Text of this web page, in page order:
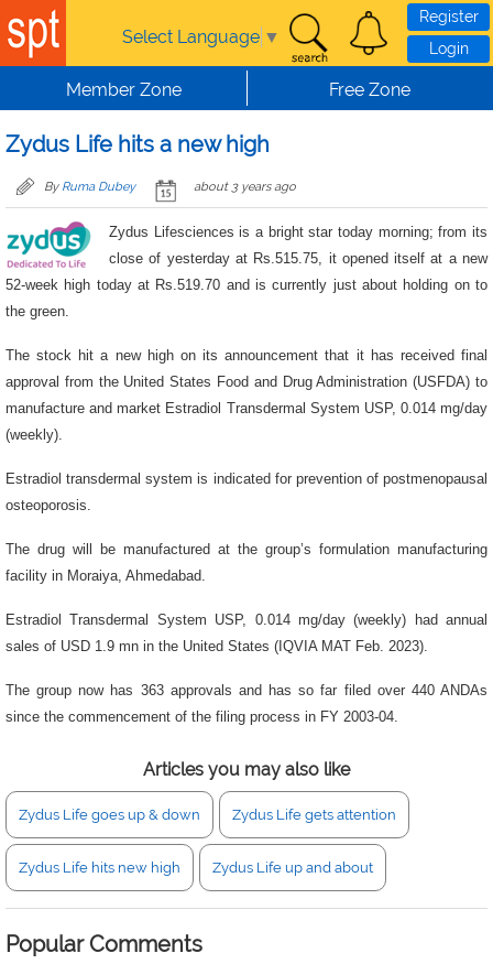
Skip to main content
Select Language ▼
Register
Login
Member Zone Free Zone
Zydus Life hits a new high
By Ruma Dubey about 3 years ago
Zydus Lifesciences is a bright star today morning; from its
close of yesterday at Rs.515.75, it opened itself at a new
52-week high today at Rs.519.70 and is currently just about holding on to
the green.
The stock hit a new high on its announcement that it has received final
approval from the United States Food and Drug Administration (USFDA) to
manufacture and market Estradiol Transdermal System USP, 0.014 mg/day
(weekly).
Estradiol transdermal system is indicated for prevention of postmenopausal
osteoporosis.
The drug will be manufactured at the group’s formulation manufacturing
facility in Moraiya, Ahmedabad.
Estradiol Transdermal System USP, 0.014 mg/day (weekly) had annual
sales of USD 1.9 mn in the United States (IQVIA MAT Feb. 2023).
The group now has 363 approvals and has so far filed over 440 ANDAs
since the commencement of the filing process in FY 2003-04.
Articles you may also like
Zydus Life goes up & down Zydus Life gets attention
Zydus Life hits new high Zydus Life up and about
Popular Comments